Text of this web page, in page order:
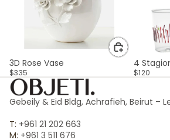
3D Rose Vase
$335
4
$120
Gebeily & Eid Bldg, Achrafieh, Beirut –
T: +961 21 202 663
M: +961 3 511 676